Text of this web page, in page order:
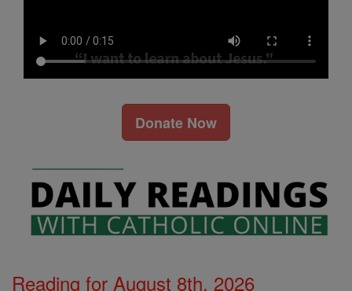
Donate Now
Reading for August 8th, 2026